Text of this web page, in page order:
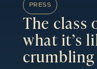
PRESS
The class
what it’s